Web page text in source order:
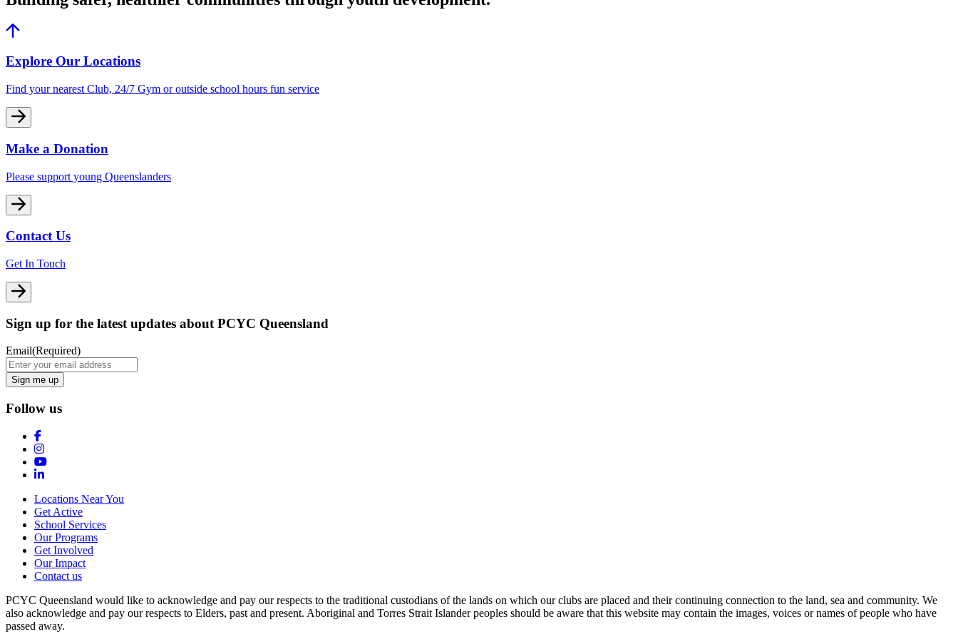
Explore Our Locations
Find your nearest Club, 24/7 Gym or outside school hours fun service
Make a Donation
Please support young Queenslanders
Contact Us
Get In Touch
Sign up for the latest updates about PCYC Queensland
Email(Required)
Follow us
Locations Near You
Get Active
School Services
Our Programs
Get Involved
Our Impact
Contact us
PCYC Queensland would like to acknowledge and pay our respects to the traditional custodians of the lands on which our clubs are placed and their continuing connection to the land, sea and community. We
also acknowledge and pay our respects to Elders, past and present. Aboriginal and Torres Strait Islander peoples should be aware that this website may contain the images, voices or names of people who have
passed away.